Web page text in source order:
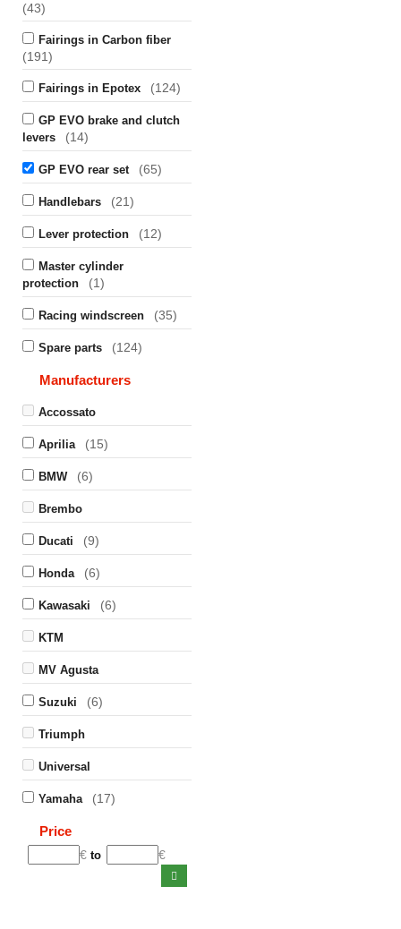
(43)
Fairings in Carbon fiber
(191)
Fairings in Epotex (124)
GP EVO brake and clutch
levers
(14)
GP EVO rear set (65)
Handlebars (21)
Lever protection (12)
Master cylinder
protection
(1)
Racing windscreen (35)
Spare parts (124)
Manufacturers
Accossato
Aprilia (15)
BMW (6)
Brembo
Ducati (9)
Honda (6)
Kawasaki (6)
KTM
MV Agusta
Suzuki (6)
Triumph
Universal
Yamaha (17)
Price
€ to €